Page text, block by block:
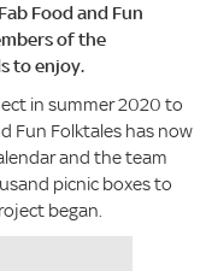
Food and Fun
of the
to enjoy.
in summer 2020 to
Fun Folktales has now
and the team
picnic boxes to
began.